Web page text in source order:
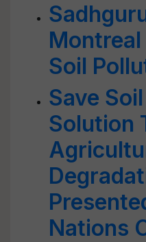
Soil
Save
Solution
Nations